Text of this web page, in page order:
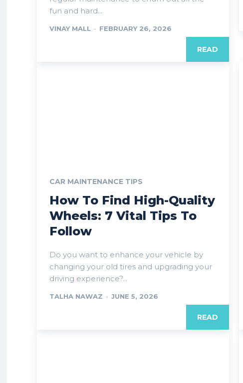
fun and hard...
VINAY MALL - FEBRUARY 26, 2026
READ
CAR MAINTENANCE TIPS
How To Find High-Quality
Wheels: 7 Vital Tips To
Follow
Do you want to enhance your vehicle by
changing your old tires and upgrading your
driving experience?...
TALHA NAWAZ - JUNE 5, 2026
READ